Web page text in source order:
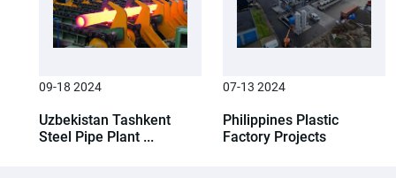
09-18 2024
Uzbekistan Tashkent
Steel Pipe Plant ...
07-13 2024
Philippines Plastic
Factory Projects